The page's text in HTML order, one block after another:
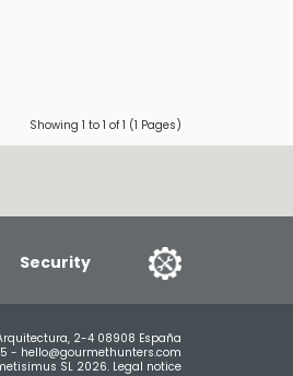
Showing 1 to 1 of 1 (1 Pages)
Security
2-4 08908 España
- hello@gourmethunters.com
SL 2026. Legal notice